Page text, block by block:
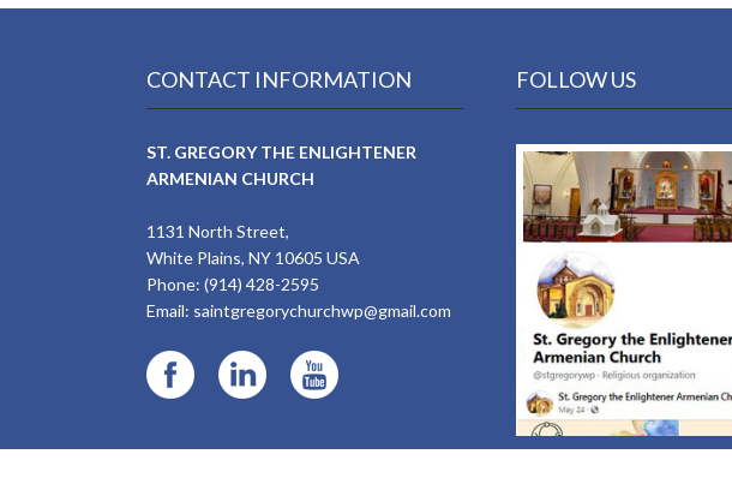
CONTACT INFORMATION
ST. GREGORY THE ENLIGHTENER
ARMENIAN CHURCH
1131 North Street,
White Plains, NY 10605 USA
Phone: (914) 428-2595
Email: saintgregorychurchwp@gmail.com
FOLLOW US